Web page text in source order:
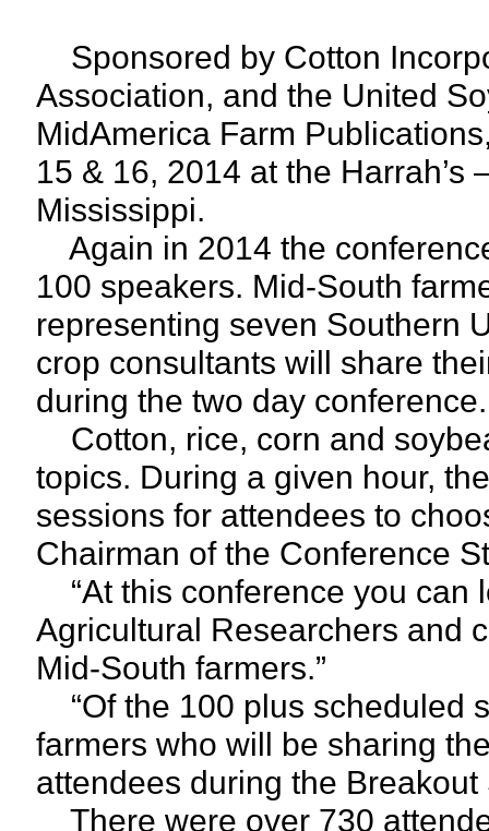
Sponsored by Cotton
Association, and the United
MidAmerica Farm
15 & 16, 2014 at the Harrah’s
Mississippi.
Again in 2014 the
100 speakers. Mid-South
representing seven Southern
crop consultants will share
during the two day conference.
Cotton, rice, corn and
topics. During a given hour,
sessions for attendees to
Chairman of the Conference
“At this conference you can
Agricultural Researchers and
Mid-South farmers.”
“Of the 100 plus scheduled
farmers who will be sharing
attendees during the
There were over 730